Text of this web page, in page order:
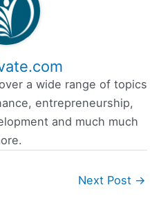
a wide range of topics
entrepreneurship,
and much much
Next Post →